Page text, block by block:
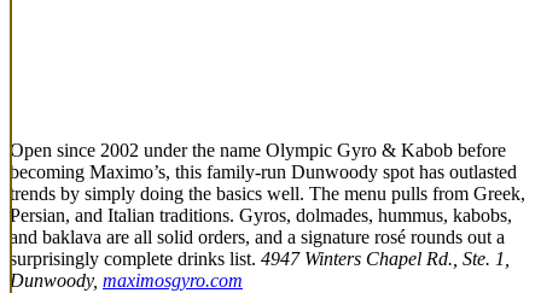
Open since 2002 under the name Olympic Gyro & Kabob before
becoming Maximo’s, this family-run Dunwoody spot has outlasted
trends by simply doing the basics well. The menu pulls from Greek,
Persian, and Italian traditions. Gyros, dolmades, hummus, kabobs,
and baklava are all solid orders, and a signature rosé rounds out a
surprisingly complete drinks list. 4947 Winters Chapel Rd., Ste. 1,
Dunwoody, maximosgyro.com